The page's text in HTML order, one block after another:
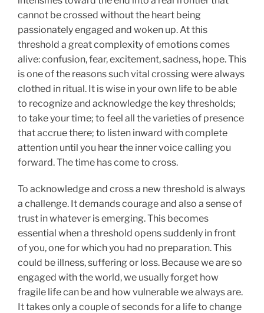
cannot be crossed without the heart being
passionately engaged and woken up. At this
threshold a great complexity of emotions comes
alive: confusion, fear, excitement, sadness, hope. This
is one of the reasons such vital crossing were always
clothed in ritual. It is wise in your own life to be able
to recognize and acknowledge the key thresholds;
to take your time; to feel all the varieties of presence
that accrue there; to listen inward with complete
attention until you hear the inner voice calling you
forward. The time has come to cross.
To acknowledge and cross a new threshold is always
a challenge. It demands courage and also a sense of
trust in whatever is emerging. This becomes
essential when a threshold opens suddenly in front
of you, one for which you had no preparation. This
could be illness, suffering or loss. Because we are so
engaged with the world, we usually forget how
fragile life can be and how vulnerable we always are.
It takes only a couple of seconds for a life to change